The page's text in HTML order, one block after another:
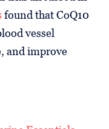
found that CoQ10
vessel
and improve